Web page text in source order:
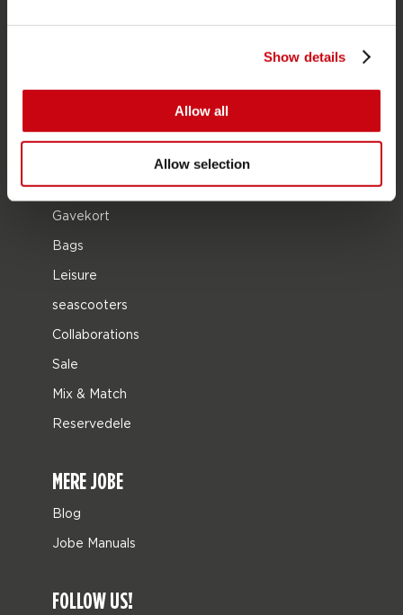
Show details
Allow all
Allow selection
Beskyttelsesudstyr
Bådudstyr
Gavekort
Bags
Leisure
seascooters
Collaborations
Sale
Mix & Match
Reservedele
MERE JOBE
Blog
Jobe Manuals
FOLLOW US!